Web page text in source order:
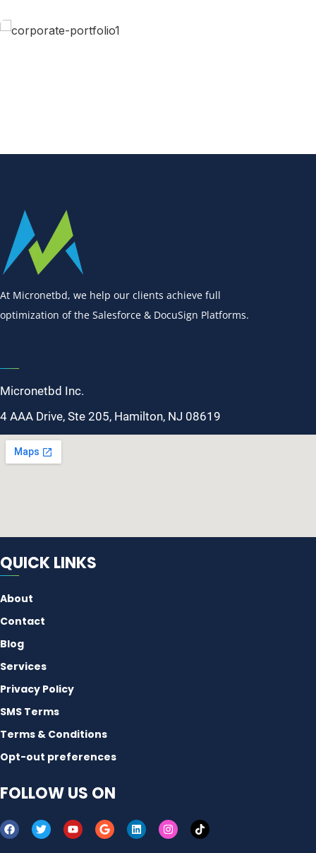
At Micronetbd, we help our clients achieve full
optimization of the Salesforce & DocuSign Platforms.
Micronetbd Inc.
4 AAA Drive, Ste 205, Hamilton, NJ 08619
QUICK LINKS
About
Contact
Blog
Services
Privacy Policy
SMS Terms
Terms & Conditions
Opt-out preferences
FOLLOW US ON